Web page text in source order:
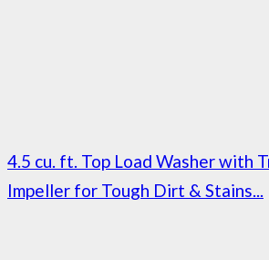
4.5 cu. ft. Top Load Washer with
Impeller for Tough Dirt & Stains...